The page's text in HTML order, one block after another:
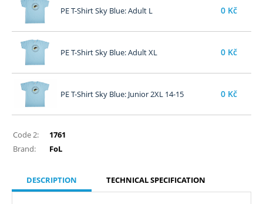
PE T-Shirt Sky Blue: Adult L 0 Kč
PE T-Shirt Sky Blue: Adult XL 0 Kč
PE T-Shirt Sky Blue: Junior 2XL 14-15 0 Kč
Code 2:
1761
Brand:
FoL
DESCRIPTION TECHNICAL SPECIFICATION